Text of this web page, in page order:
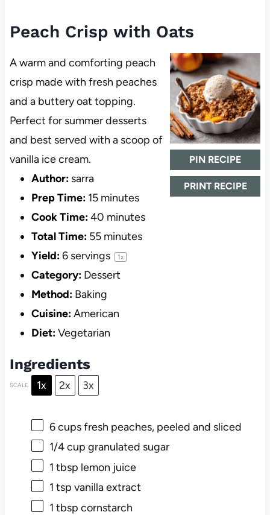
Peach Crisp with Oats
PIN RECIPE
PRINT RECIPE
A warm and comforting peach
crisp made with fresh peaches
and a buttery oat topping.
Perfect for summer desserts
and best served with a scoop of
vanilla ice cream.
Author: sarra
Prep Time: 15 minutes
Cook Time:40 minutes
Total Time: 55 minutes
Yield:6servings 1x
Category: Dessert
Method: Baking
Cuisine:American
Diet:Vegetarian
Ingredients
SCALE 1x 2x 3x
6 cupsfresh peaches, peeled and sliced
1/4 cup granulated sugar
1 tbsp lemon juice
1 tsp vanilla extract
1 tbsp cornstarch